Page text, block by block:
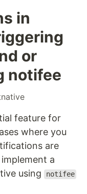
in
or
notifee
feature for
where you
are
a
using
notifee